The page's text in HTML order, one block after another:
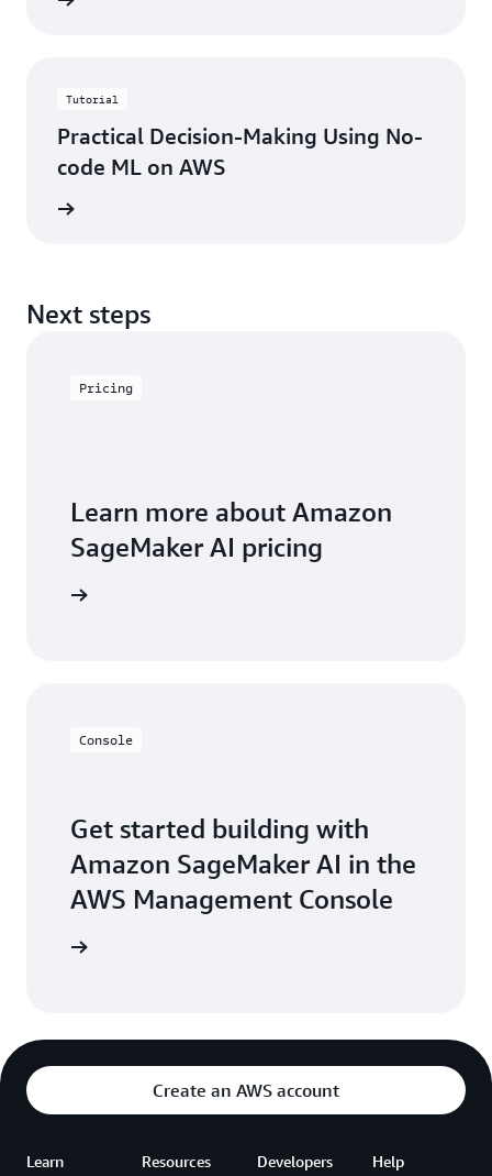
Tutorial
Practical Decision-Making Using No-
code ML on AWS
Next steps
Pricing
Learn more about Amazon
SageMaker AI pricing
Console
Get started building with
Amazon SageMaker AI in the
AWS Management Console
Create an AWS account
Learn Resources Developers Help